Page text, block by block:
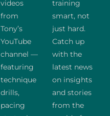
videos
from
Tony’s
YouTube
channel —
featuring
technique
drills,
pacing
training
smart, not
just hard.
Catch up
with the
latest news
on insights
and stories
from the